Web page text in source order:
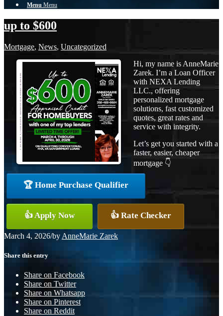
Menu Menu
up to $600
Mortgage, News, Uncategorized
Hi, my name is AnneMarie
Zarek. I’m a Loan Officer
with NEXA Lending
LLC., offering
personalized mortgage
solutions, fast customized
quotes, great rates and
service with integrity.
Let’s get you started with a
faster, easier, cheaper
mortgage 👇
🏆 Home Purchase Qualifier
👍 Apply Now 👍 Rate Checker
March 4, 2026/by AnneMarie Zarek
Share this entry
Share on Facebook
Share on Twitter
Share on Whatsapp
Share on Pinterest
Share on Reddit